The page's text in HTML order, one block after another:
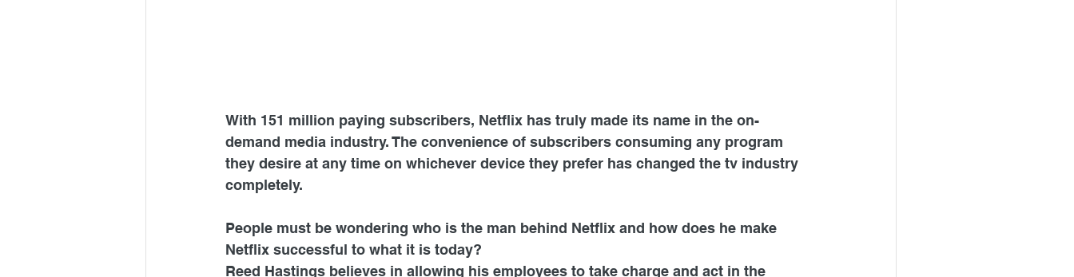
With 151 million paying subscribers, Netflix has truly made its name in the on-
demand media industry. The convenience of subscribers consuming any program
they desire at any time on whichever device they prefer has changed the tv industry
completely.
People must be wondering who is the man behind Netflix and how does he make
Netflix successful to what it is today?
Reed Hastings believes in allowing his employees to take charge and act in the